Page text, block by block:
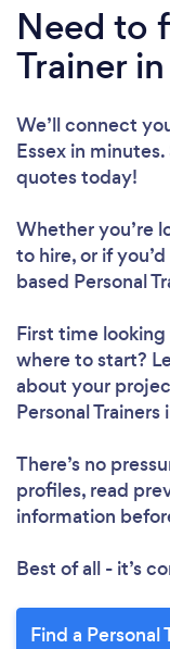
Need to
Trainer
We’ll connect
Essex in
quotes today!
Whether you’re
to hire, or if
based Personal
First time looking
where to start?
about your
Personal
There’s no
profiles, read
information
Best of all - it’s
Find a Personal